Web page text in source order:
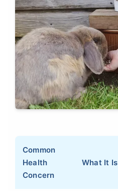
Common
Health
Concern
What It Is